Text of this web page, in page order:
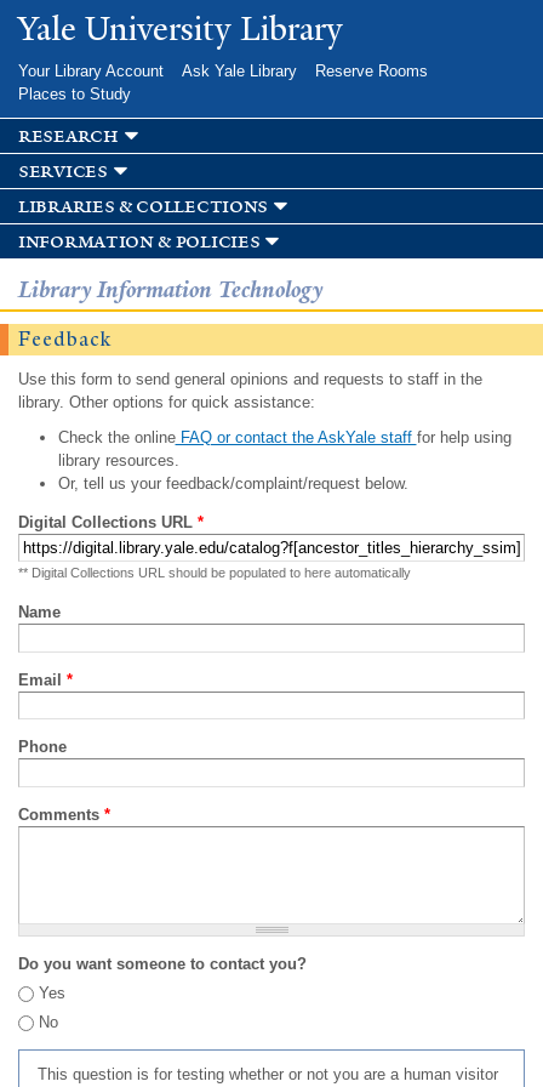
Skip to
main
Yale University Library
Your Library Account Ask Yale Library
Reserve Rooms
Places to Study
research
services
libraries & collections
information & policies
Library Information Technology
Feedback
Use this form to send general opinions and requests to staff in the
library. Other options for quick assistance:
Check the onlineFAQ or contact the AskYale staff for help using
library resources.
Or, tell us your feedback/complaint/request below.
Digital Collections URL *
** Digital Collections URL should be populated to here automatically
Name
Email *
Phone
Comments *
Do you want someone to contact you?
Yes
No
This question is for testing whether or not you are a human visitor